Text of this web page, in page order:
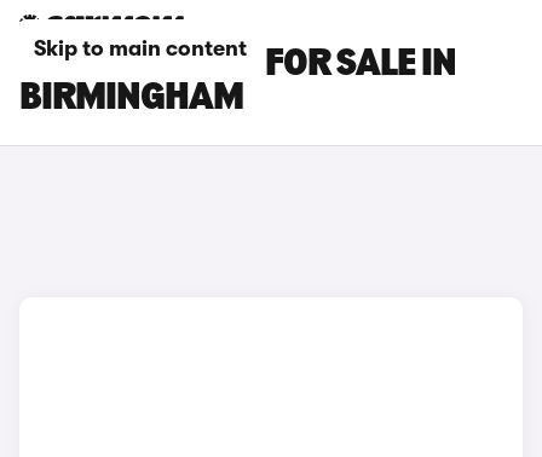
Skip to main content
LEXUS ES CARS FOR SALE IN
BIRMINGHAM